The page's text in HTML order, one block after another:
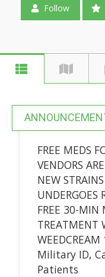
Follow
FREE MEDS
VENDORS
NEW
UNDERGOES
FREE 30-MIN
TREATMENT
Military ID,
Patients